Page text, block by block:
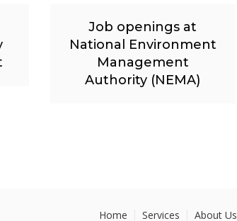
Job openings at
National Environment
Management
Authority (NEMA)
Home Services About Us